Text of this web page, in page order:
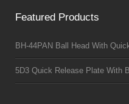
Featured Products
BH-44PAN Ball Head With
5D3 Quick Release Plate With